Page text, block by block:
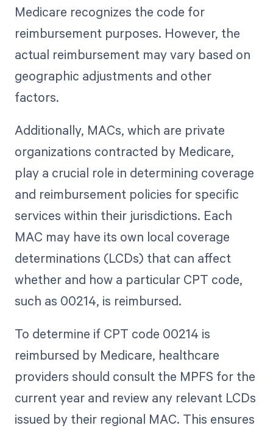
Medicare recognizes the code for
reimbursement purposes. However, the
actual reimbursement may vary based on
geographic adjustments and other
factors.
Additionally, MACs, which are private
organizations contracted by Medicare,
play a crucial role in determining coverage
and reimbursement policies for specific
services within their jurisdictions. Each
MAC may have its own local coverage
determinations (LCDs) that can affect
whether and how a particular CPT code,
such as 00214, is reimbursed.
To determine if CPT code 00214 is
reimbursed by Medicare, healthcare
providers should consult the MPFS for the
current year and review any relevant LCDs
issued by their regional MAC. This ensures